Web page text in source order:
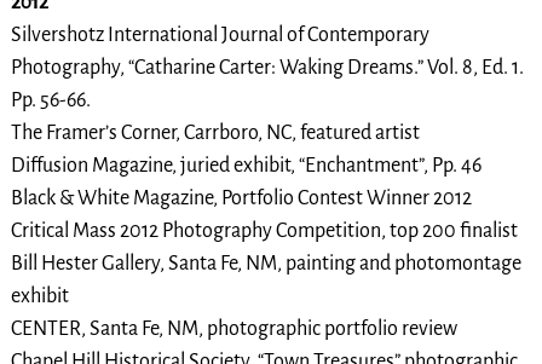
Silvershotz International Journal of Contemporary
Photography, “Catharine Carter: Waking Dreams.” Vol. 8, Ed. 1.
Pp. 56-66.
The Framer’s Corner, Carrboro, NC, featured artist
Diffusion Magazine, juried exhibit, “Enchantment”, Pp. 46
Black & White Magazine, Portfolio Contest Winner 2012
Critical Mass 2012 Photography Competition, top 200 finalist
Bill Hester Gallery, Santa Fe, NM, painting and photomontage
exhibit
CENTER, Santa Fe, NM, photographic portfolio review